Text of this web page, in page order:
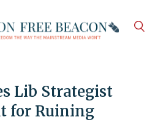
Lib Strategist
for Ruining